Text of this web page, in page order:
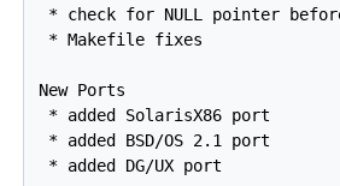
* check for NULL pointer
* Makefile fixes
New Ports
* added SolarisX86 port
* added BSD/OS 2.1 port